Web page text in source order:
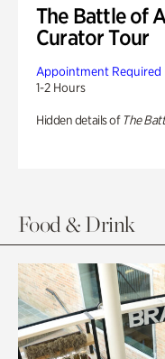
The Battle of
Curator Tour
Appointment Required
1-2 Hours
Hidden details of The
Food & Drink